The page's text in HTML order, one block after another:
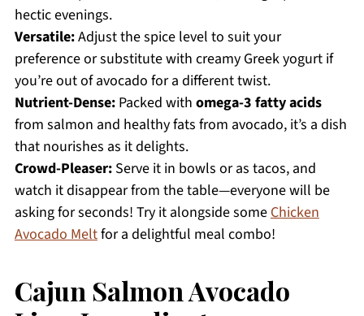
hectic evenings.
Versatile:Adjust the spice level to suit your
preference or substitute with creamy Greek yogurt if
you’re out of avocado for a different twist.
Nutrient-Dense:Packed with omega-3 fatty acids
from salmon and healthy fats from avocado, it’s a dish
that nourishes as it delights.
Crowd-Pleaser:Serve it in bowls or as tacos, and
watch it disappear from the table—everyone will be
asking for seconds! Try it alongside someChicken
Avocado Meltfor a delightful meal combo!
Cajun Salmon Avocado